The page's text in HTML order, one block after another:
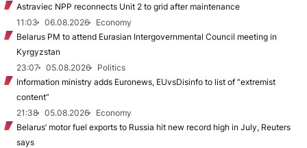
Astraviec NPP reconnects Unit 2 to grid after maintenance
11:03
06.08.2026
Economy
Belarus PM to attend Eurasian Intergovernmental Council meeting in
Kyrgyzstan
23:07
05.08.2026
Politics
Information ministry adds Euronews, EUvsDisinfo to list of “extremist
content”
21:38
05.08.2026
Economy
Belarus’ motor fuel exports to Russia hit new record high in July, Reuters
says